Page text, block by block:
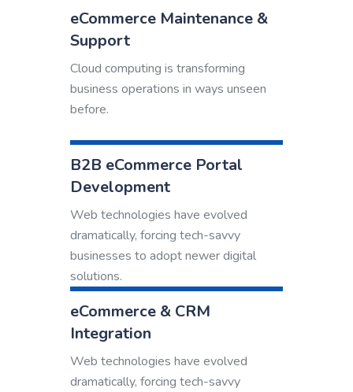
eCommerce Maintenance &
Support
Cloud computing is transforming
business operations in ways unseen
before.
B2B eCommerce Portal
Development
Web technologies have evolved
dramatically, forcing tech-savvy
businesses to adopt newer digital
solutions.
eCommerce & CRM
Integration
Web technologies have evolved
dramatically, forcing tech-savvy